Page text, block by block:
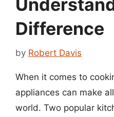
Difference
by Robert Davis
When it comes to
appliances can make
world. Two popular